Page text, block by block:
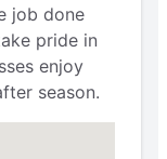
job done
pride in
enjoy
season.